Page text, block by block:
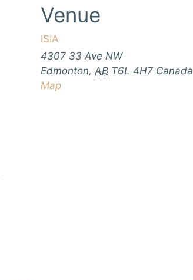
Venue
ISIA
4307 33 Ave NW
Edmonton, AB T6L 4H7 Canada
Map